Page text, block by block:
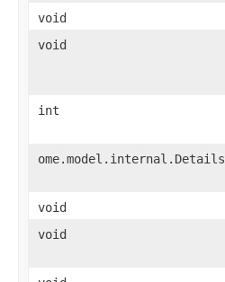
void
void
int
ome.model.internal.Details
void
void